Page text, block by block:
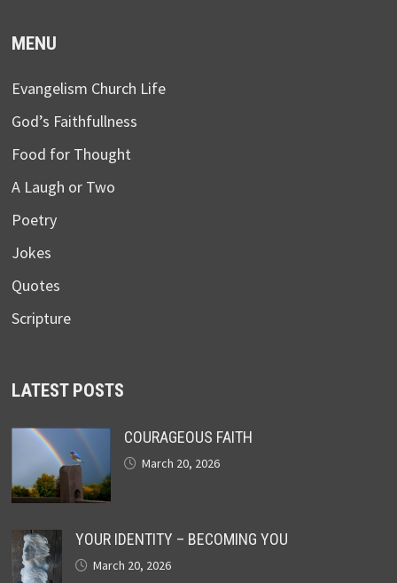
MENU
Evangelism Church Life
God’s Faithfullness
Food for Thought
A Laugh or Two
Poetry
Jokes
Quotes
Scripture
LATEST POSTS
COURAGEOUS FAITH
March 20, 2026
YOUR IDENTITY – BECOMING YOU
March 20, 2026